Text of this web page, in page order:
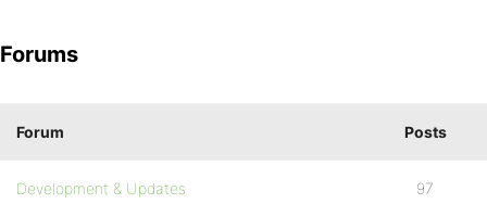
Forums
Forum Posts
Development & Updates 97